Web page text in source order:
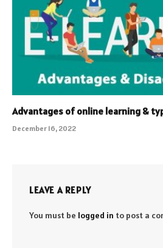
Advantages of online learning &
December 16, 2022
LEAVE A REPLY
You must be logged in to post a